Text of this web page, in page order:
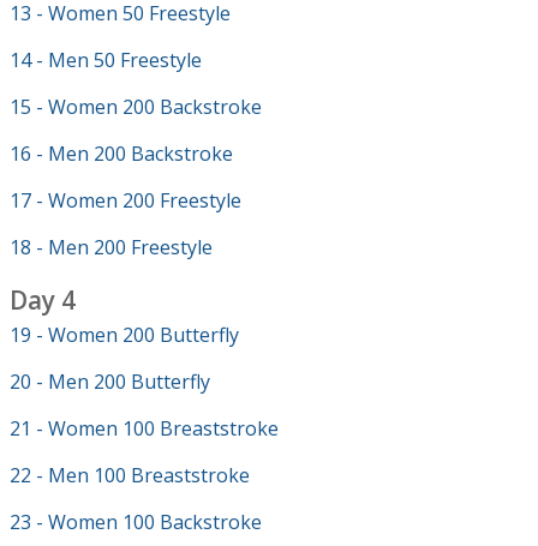
13 - Women 50 Freestyle
14 - Men 50 Freestyle
15 - Women 200 Backstroke
16 - Men 200 Backstroke
17 - Women 200 Freestyle
18 - Men 200 Freestyle
Day 4
19 - Women 200 Butterfly
20 - Men 200 Butterfly
21 - Women 100 Breaststroke
22 - Men 100 Breaststroke
23 - Women 100 Backstroke